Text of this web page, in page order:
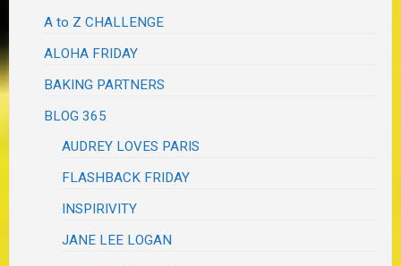
A to Z CHALLENGE
ALOHA FRIDAY
BAKING PARTNERS
BLOG 365
AUDREY LOVES PARIS
FLASHBACK FRIDAY
INSPIRIVITY
JANE LEE LOGAN